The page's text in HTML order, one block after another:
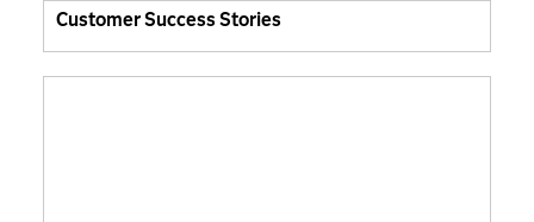
Customer Success Stories